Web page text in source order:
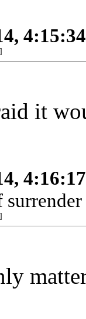
]
it
]